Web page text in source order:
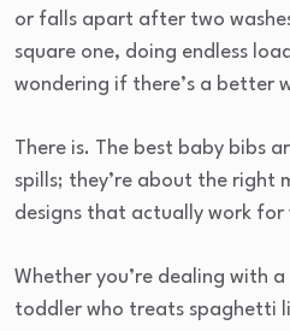
or falls apart after two
square one, doing endless
wondering if there’s a better
There is. The best baby bibs
spills; they’re about the right
designs that actually work for
Whether you’re dealing with
toddler who treats spaghetti